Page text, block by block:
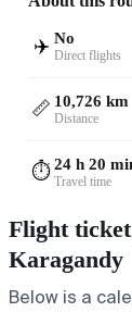
✈️ No
Direct flights
📏 10,726 km
Distance
⏱️24 h 20
Travel time
Flight
Karagandy
Below is a